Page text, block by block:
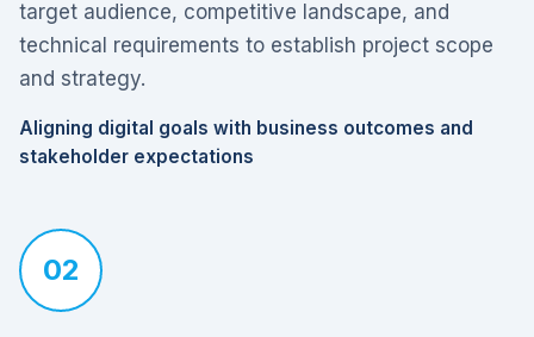
target audience, competitive landscape, and
technical requirements to establish project scope
and strategy.
Aligning digital goals with business outcomes and
stakeholder expectations
02